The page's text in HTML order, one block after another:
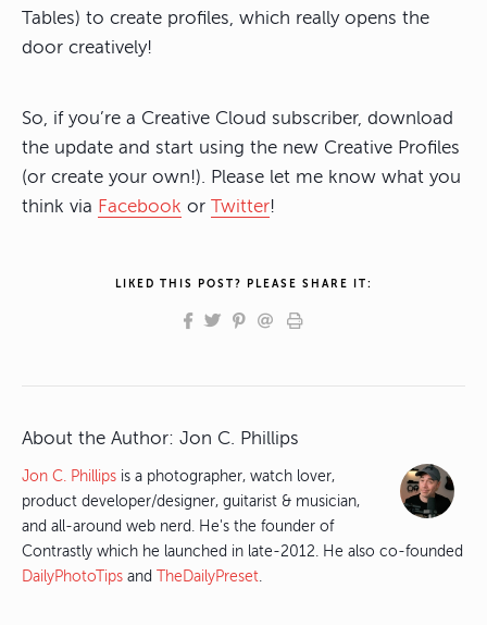
Tables) to create profiles, which really opens the
door creatively!
So, if you’re a Creative Cloud subscriber, download
the update and start using the new Creative Profiles
(or create your own!). Please let me know what you
think via Facebook or Twitter!
LIKED THIS POST? PLEASE SHARE IT:
About the Author: Jon C. Phillips
Jon C. Phillips is a photographer, watch lover,
product developer/designer, guitarist & musician,
and all-around web nerd. He's the founder of
Contrastly which he launched in late-2012. He also co-founded
DailyPhotoTips and TheDailyPreset